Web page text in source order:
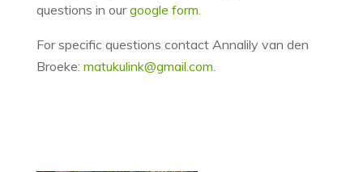
questions in ourgoogle form.
For specific questions contact Annalily van den
Broeke: matukulink@gmail.com